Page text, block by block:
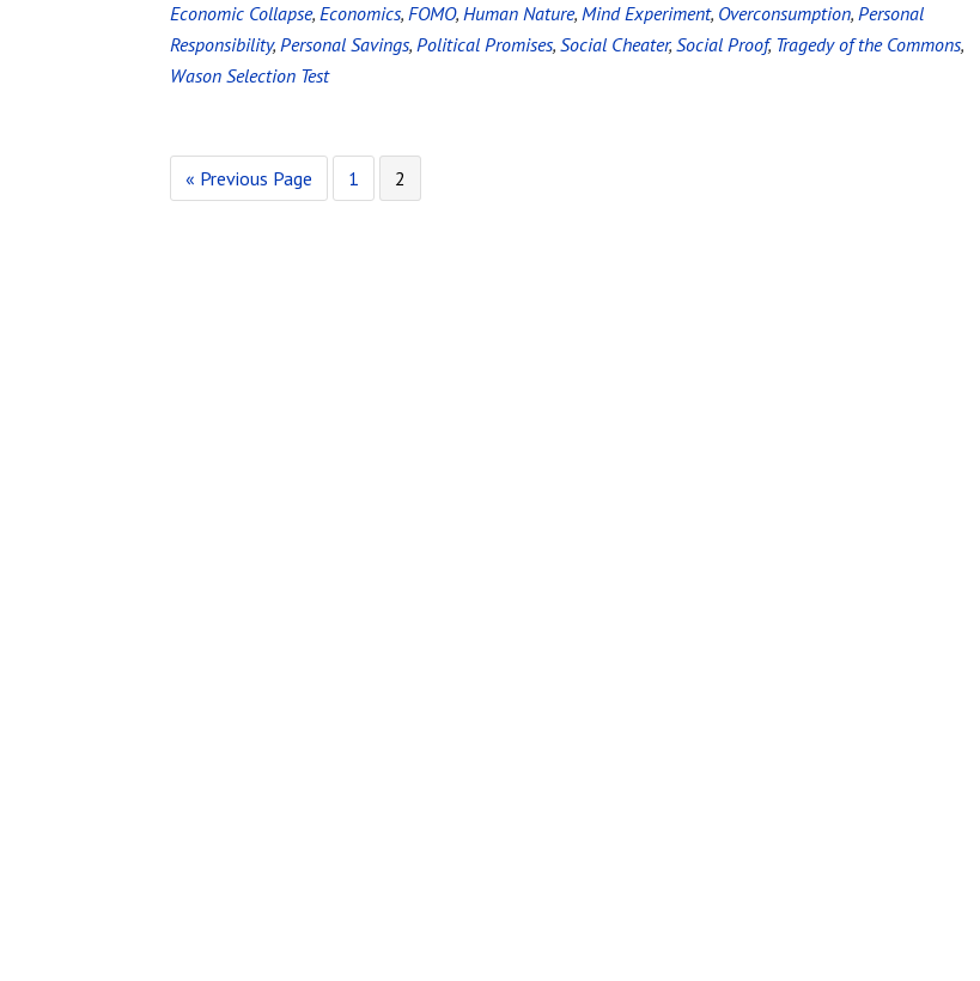
Economic Collapse, Economics, FOMO, Human Nature, Mind Experiment, Overconsumption, Personal
Responsibility, Personal Savings, Political Promises, Social Cheater, Social Proof, Tragedy of the Commons,
Wason Selection Test
« Previous Page 1 2